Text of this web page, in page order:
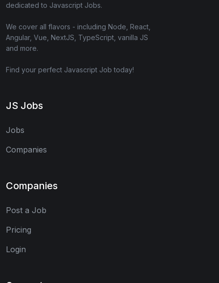
dedicated to Javascript Jobs.
We cover all flavors - including Node, React,
Angular, Vue, NextJS, TypeScript, vanilla JS
and more.
Find your perfect Javascript Job today!
JS Jobs
Jobs
Companies
Companies
Post a Job
Pricing
Login